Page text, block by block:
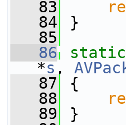
   83
   84
}
   85
   86
static
*s ,
   87
{
   88
   89
}